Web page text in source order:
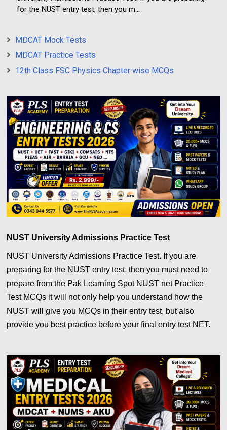
for the NUST entry test, then you m...
MDCAT Mock Tests
MDCAT Practice Tests
12th Class FSC Physics Chapter wise MCQs
NUST University Admissions Practice Test
NUST University Admissions Practice Test. If you are
preparing for the NUST entry test, then you must need to
prepare from the Pak Learning Spot NUST net Practice
Test MCQs it will not only help you understand how the
NUST will give you MCQs in their entry test, but also
provide you best practice before your final entry test NET.